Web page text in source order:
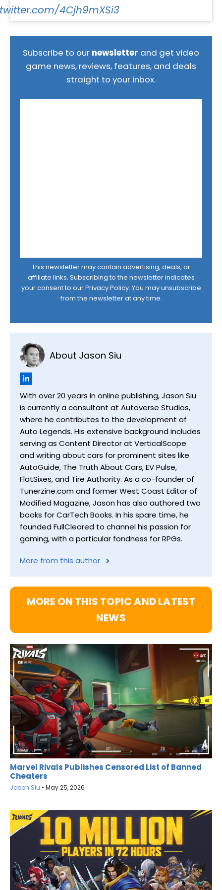
4Cjh9mXSi3
Subscribe to our newsletter and get video
game news, reviews, features, and deals
straight to your inbox.
This newsletter may contain advertising, deals, or
affiliate links. Subscribing to the newsletter indicates
your consent to ourPrivacy Policy. You may unsubscribe
from the newsletter at any time.
About Jason Siu
With over 20 years in online publishing, Jason Siu
is currently a consultant at Autoverse Studios,
where he contributes to the development of
Auto Legends. His extensive background includes
serving as Content Director at VerticalScope
and writing about cars for prominent sites like
AutoGuide, The Truth About Cars, EV Pulse,
FlatSixes, and Tire Authority. As a co-founder of
Tunerzine.com and former West Coast Editor of
Modified Magazine, Jason has also authored two
books for CarTech Books. In his spare time, he
founded FullCleared to channel his passion for
gaming, with a particular fondness for RPGs.
More from this author
MORE ON THIS TOPIC AND LATEST
NEWS
Marvel Rivals Publishes Censored List of Banned
Cheaters
Jason Siu • May 25, 2026